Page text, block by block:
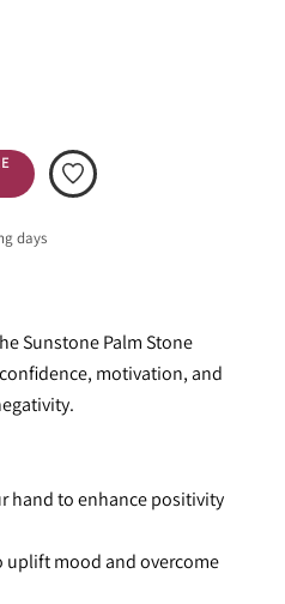
days
Sunstone Palm Stone
motivation, and
hand to enhance positivity
uplift mood and overcome